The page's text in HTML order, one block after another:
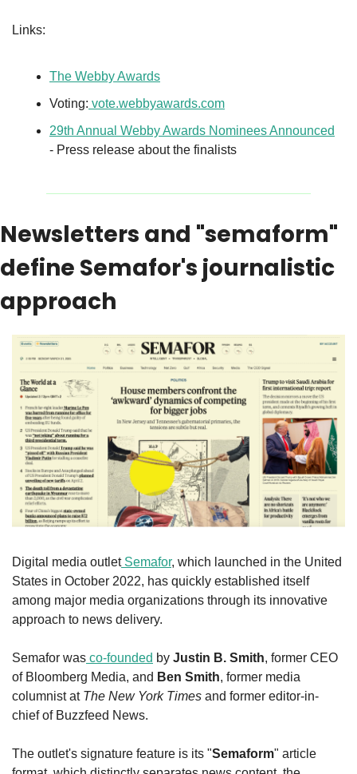
Links:
The Webby Awards
Voting: vote.webbyawards.com
29th Annual Webby Awards Nominees Announced
- Press release about the finalists
Newsletters and "semaform"
define Semafor's journalistic
approach
Digital media outlet Semafor, which launched in the United
States in October 2022, has quickly established itself
among major media organizations through its innovative
approach to news delivery.
Semafor was co-founded by Justin B. Smith, former CEO
of Bloomberg Media, and Ben Smith, former media
columnist at The New York Times and former editor-in-
chief of Buzzfeed News.
The outlet's signature feature is its "Semaform" article